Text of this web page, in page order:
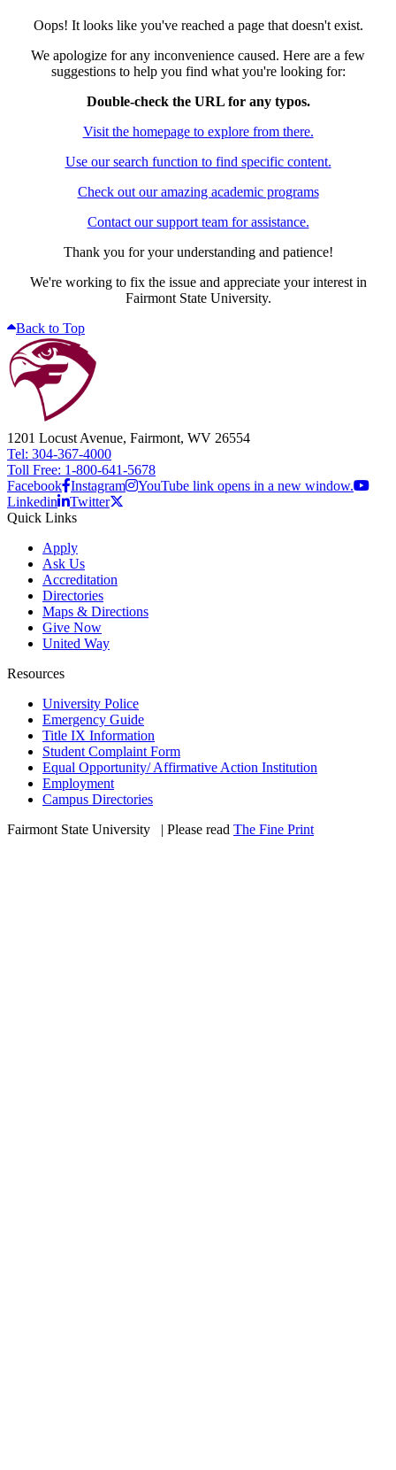
Oops! It looks like you've reached a page that doesn't exist.
We apologize for any inconvenience caused. Here are a few
suggestions to help you find what you're looking for:
Double-check the URL for any typos.
Visit the homepage to explore from there.
Use our search function to find specific content.
Check out our amazing academic programs
Contact our support team for assistance.
Thank you for your understanding and patience!
We're working to fix the issue and appreciate your interest in
Fairmont State University.
Back to Top
1201 Locust Avenue, Fairmont, WV 26554
Tel: 304-367-4000
Toll Free: 1-800-641-5678
Facebook Instagram
YouTube link opens in a new window.
Linkedin
Twitter
Quick Links
Apply
Ask Us
Accreditation
Directories
Maps & Directions
Give Now
United Way
Resources
University Police
Emergency Guide
Title IX Information
Student Complaint Form
Equal Opportunity/ Affirmative Action Institution
Employment
Campus Directories
Fairmont State University
| Please read The Fine Print